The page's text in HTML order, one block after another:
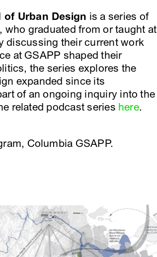
of Urban Design is a series of
graduated from or taught at
discussing their current work
at GSAPP shaped their
the series explores the
expanded since its
of an ongoing inquiry into the
related podcast series here.
Columbia GSAPP.